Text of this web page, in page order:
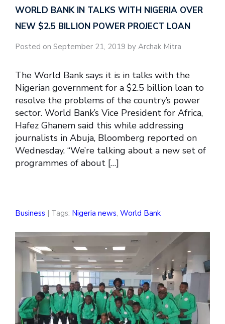
WORLD BANK IN TALKS WITH NIGERIA OVER
NEW $2.5 BILLION POWER PROJECT LOAN
Posted on September 21, 2019 by Archak Mitra
The World Bank says it is in talks with the
Nigerian government for a $2.5 billion loan to
resolve the problems of the country’s power
sector. World Bank’s Vice President for Africa,
Hafez Ghanem said this while addressing
journalists in Abuja, Bloomberg reported on
Wednesday. “We’re talking about a new set of
programmes of about […]
Business | Tags: Nigeria news, World Bank